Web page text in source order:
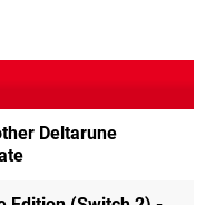
Deltarune